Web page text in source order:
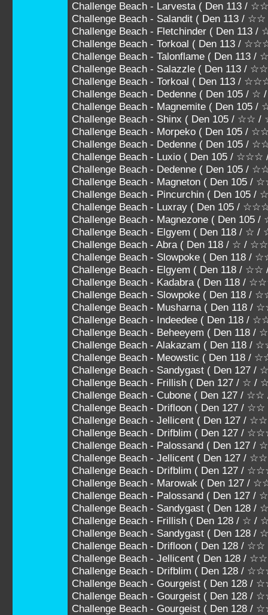
Challenge Beach - Larvesta ( Den 113 /
Challenge Beach - Salandit ( Den 113 /
Challenge Beach - Fletchinder ( Den
Challenge Beach - Torkoal ( Den 113
Challenge Beach - Talonflame ( Den
Challenge Beach - Salazzle ( Den 113
Challenge Beach - Torkoal ( Den 113 /
Challenge Beach - Dedenne ( Den 105 /
Challenge Beach - Magnemite ( Den 105
Challenge Beach - Shinx ( Den 105 / ☆☆
Challenge Beach - Morpeko ( Den 105 /
Challenge Beach - Dedenne ( Den 105
Challenge Beach - Luxio ( Den 105 /
Challenge Beach - Dedenne ( Den
Challenge Beach - Magneton ( Den
Challenge Beach - Pincurchin ( Den
Challenge Beach - Luxray ( Den 105 /
Challenge Beach - Magnezone ( Den
Challenge Beach - Elgyem ( Den 118 / ☆
Challenge Beach - Abra ( Den 118 / ☆ /
Challenge Beach - Slowpoke ( Den 118
Challenge Beach - Elgyem ( Den 118 /
Challenge Beach - Kadabra ( Den 118
Challenge Beach - Slowpoke ( Den
Challenge Beach - Musharna ( Den
Challenge Beach - Indeedee ( Den
Challenge Beach - Beheeyem ( Den
Challenge Beach - Alakazam ( Den 118
Challenge Beach - Meowstic ( Den 118
Challenge Beach - Sandygast ( Den 127
Challenge Beach - Frillish ( Den 127 / ☆ /
Challenge Beach - Cubone ( Den 127 /
Challenge Beach - Drifloon ( Den 127 /
Challenge Beach - Jellicent ( Den 127
Challenge Beach - Drifblim ( Den 127 /
Challenge Beach - Palossand ( Den
Challenge Beach - Jellicent ( Den 127
Challenge Beach - Drifblim ( Den 127
Challenge Beach - Marowak ( Den 127 /
Challenge Beach - Palossand ( Den 127
Challenge Beach - Sandygast ( Den 128
Challenge Beach - Frillish ( Den 128 / ☆ /
Challenge Beach - Sandygast ( Den
Challenge Beach - Drifloon ( Den 128 /
Challenge Beach - Jellicent ( Den 128
Challenge Beach - Drifblim ( Den 128 /
Challenge Beach - Gourgeist ( Den
Challenge Beach - Gourgeist ( Den
Challenge Beach - Gourgeist ( Den